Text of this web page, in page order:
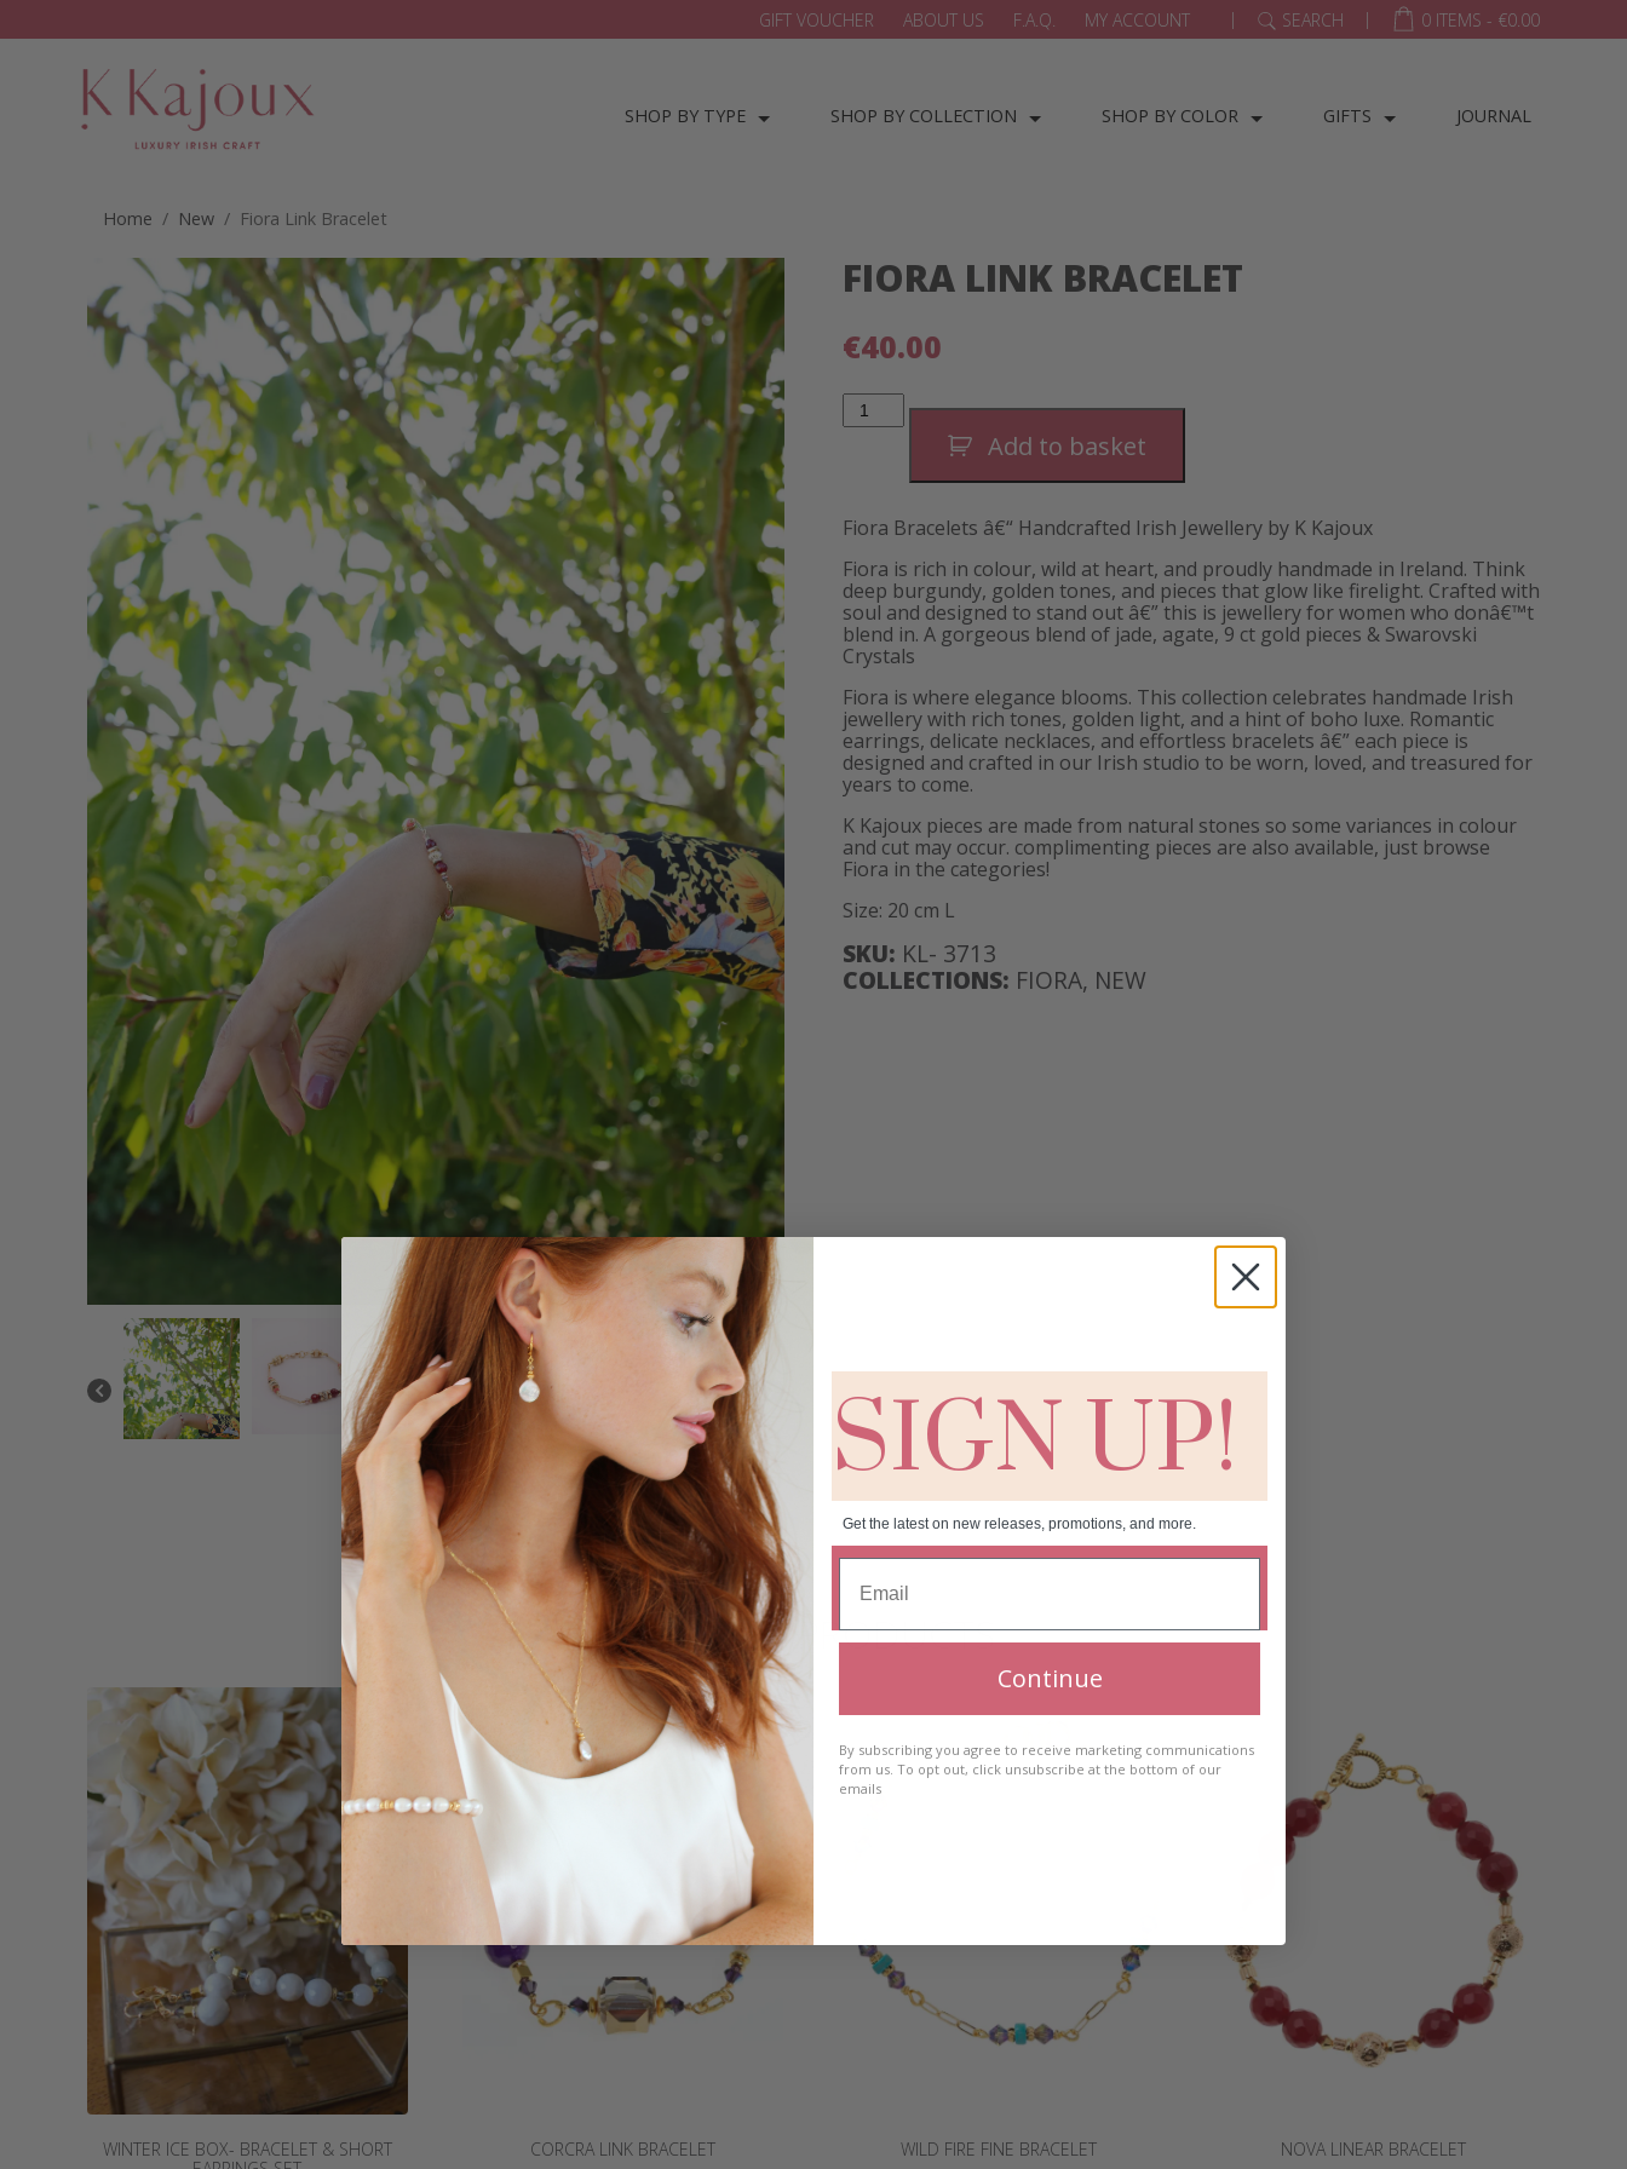
GIFT VOUCHER ABOUT US F.A.Q. MY ACCOUNT | SEARCH | 0 ITEMS - €0.00
SHOP BY TYPE SHOP BY COLLECTION SHOP BY COLOR GIFTS JOURNAL
Home / New / Fiora Link Bracelet
FIORA LINK BRACELET
€40.00
Fiora
Link
Add to basket
Fiora Bracelets â€“ Handcrafted Irish Jewellery by K Kajoux
Fiora is rich in colour, wild at heart, and proudly handmade in Ireland. Think
deep burgundy, golden tones, and pieces that glow like firelight. Crafted with
soul and designed to stand out â€” this is jewellery for women who donâ€™t
blend in. A gorgeous blend of jade, agate, 9 ct gold pieces & Swarovski
Crystals
Fiora is where elegance blooms. This collection celebrates handmade Irish
jewellery with rich tones, golden light, and a hint of boho luxe. Romantic
earrings, delicate necklaces, and effortless bracelets â€” each piece is
designed and crafted in our Irish studio to be worn, loved, and treasured for
years to come.
K Kajoux pieces are made from natural stones so some variances in colour
and cut may occur. complimenting pieces are also available, just browse
Fiora in the categories!
Size: 20 cm L
SKU: KL- 3713
COLLECTIONS: FIORA, NEW
RELATED PRODUCTS
WINTER ICE BOX- BRACELET & SHORT
CORCRA LINK BRACELET WILD FIRE FINE BRACELET NOVA LINEAR BRACELET
SIGN UP!
Get the latest on new releases, promotions, and more.
Continue
By subscribing you agree to receive marketing communications
from us. To opt out, click unsubscribe at the bottom of our
emails